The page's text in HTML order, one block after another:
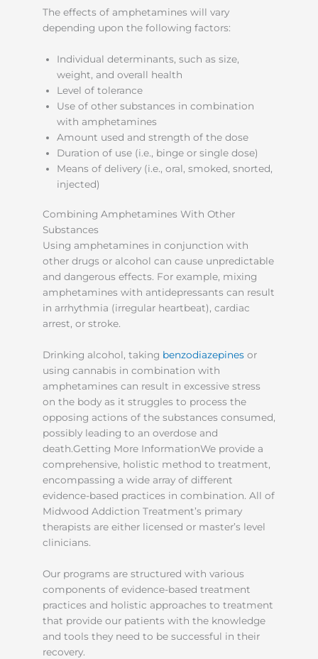
The effects of amphetamines will vary
depending upon the following factors:
Individual determinants, such as size,
weight, and overall health
Level of tolerance
Use of other substances in combination
with amphetamines
Amount used and strength of the dose
Duration of use (i.e., binge or single dose)
Means of delivery (i.e., oral, smoked, snorted,
injected)
Combining Amphetamines With Other
Substances
Using amphetamines in conjunction with
other drugs or alcohol can cause unpredictable
and dangerous effects. For example, mixing
amphetamines with antidepressants can result
in arrhythmia (irregular heartbeat), cardiac
arrest, or stroke.
Drinking alcohol, taking benzodiazepines or
using cannabis in combination with
amphetamines can result in excessive stress
on the body as it struggles to process the
opposing actions of the substances consumed,
possibly leading to an overdose and
death.Getting More InformationWe provide a
comprehensive, holistic method to treatment,
encompassing a wide array of different
evidence-based practices in combination. All of
Midwood Addiction Treatment’s primary
therapists are either licensed or master’s level
clinicians.
Our programs are structured with various
components of evidence-based treatment
practices and holistic approaches to treatment
that provide our patients with the knowledge
and tools they need to be successful in their
recovery.